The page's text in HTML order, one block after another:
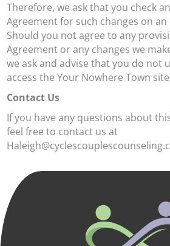
Therefore, we ask that you check
Agreement for such changes on an
Should you not agree to any
Agreement or any changes we
we ask and advise that you do not
access the Your Nowhere Town
Contact Us
If you have any questions about
feel free to contact us at